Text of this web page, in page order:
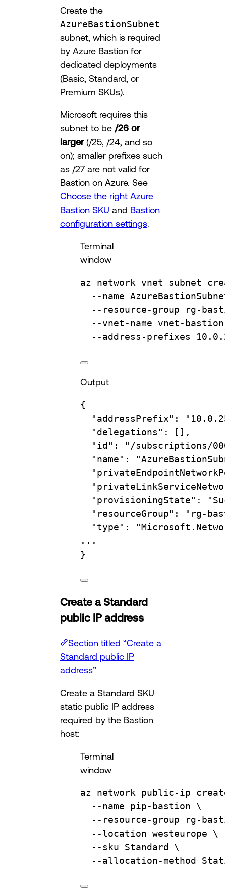
Create the
AzureBastionSubnet
subnet, which is required
by Azure Bastion for
dedicated deployments
(Basic, Standard, or
Premium SKUs).
Microsoft requires this
subnet to be /26 or
larger(/25, /24, and so
on); smaller prefixes such
as /27 are not valid for
Bastion on Azure. See
Choose the right Azure
Bastion SKU and Bastion
configuration settings
Terminal
window
az network vnet subnet
--name
--resource-group
rg-
--vnet-name
vnet-
--address-prefixes
Output
{
"addressPrefix" :
"delegations" :
[],
"id" :
"/subscriptions/
"name" :
"provisioningState" :
"resourceGroup" :
"rg-
"type" :
...
}
Create a Standard
public IP address
Section titled “Create a
Standard public IP
address”
Create a Standard SKU
static public IP address
required by the Bastion
host:
Terminal
window
az network public-ip
--name
pip-bastion
\
--resource-group
rg-
--location westeurope
\
--sku
Standard
\
--allocation-method